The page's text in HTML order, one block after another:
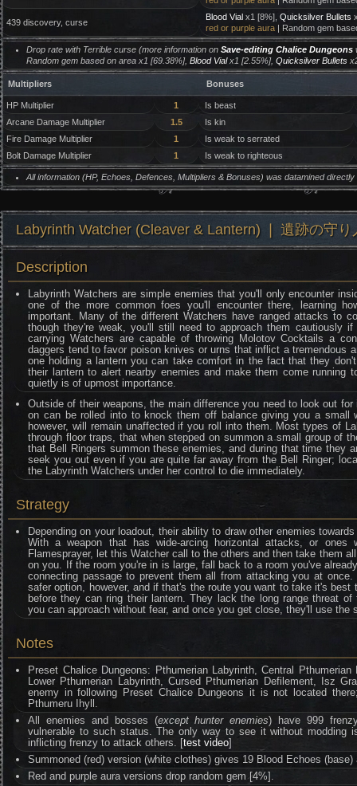
439 discovery, curse
Blood Vialx1 [8%], Quicksilver Bullets
red or purple aura| Random gem
Drop rate with Terrible curse (more information on Save-editing Chalice Dungeons
Random gem based on area x1 [69.38%], Blood Vialx1 [2.55%], Quicksilver Bullets
Multipliers Bonuses
HP Multiplier 1
Is beast
Arcane Damage Multiplier
1.5
Is kin
Fire Damage Multiplier
1
Is weak to serrated
Bolt Damage Multiplier
1 Is weak to righteous
All information (HP, Echoes, Defences, Multipliers & Bonuses) was datamined
Labyrinth Watcher (Cleaver & Lantern) ❘ 遺跡の守り
Description
Labyrinth Watchers are simple enemies that you'll only encounter
one of the more common foes you'll encounter there, learning
important. Many of the different Watchers have ranged attacks to
though they're weak, you'll still need to approach them cautiously
carrying Watchers are capable of throwing Molotov Cocktails a
daggers tend to favor poison knives or urns that inflict a tremendous
one holding a lantern you can take comfort in the fact that they
their lantern to alert nearby enemies and make them come
quietly is of upmost importance.
Outside of their weapons, the main difference you need to look out
on can be rolled into to knock them off balance giving you a small
however, will remain unaffected if you roll into them. Most types of
through floor traps, that when stepped on summon a small group of
that Bell Ringers summon these enemies, and during that time they
seek you out even if you are quite far away from the Bell Ringer;
the Labyrinth Watchers under her control to die immediately.
Strategy
Depending on your loadout, their ability to draw other enemies
With a weapon that has wide-arcing horizontal attacks, or
Flamesprayer, let this Watcher call to the others and then take them
on you. If the room you're in is large, fall back to a room you've
connecting passage to prevent them all from attacking you at
safer option, however, and if that's the route you want to take it's
before they can ring their lantern. They lack the long range threat
you can approach without fear, and once you get close, they'll use
Notes
Preset Chalice Dungeons: Pthumerian Labyrinth, Central
Lower Pthumerian Labyrinth, Cursed Pthumerian Defilement, Isz
enemy in following Preset Chalice Dungeons it is not located
Pthumeru Ihyll.
All enemies and bosses (except hunter enemies) have 999
vulnerable to such status. The only way to see it without modding
inflicting frenzy to attack others. [test video]
Summoned (red) version (white clothes) gives 19 Blood Echoes (base)
Red and purple aura versions drop random gem [4%].